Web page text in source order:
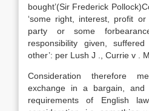
bought’(Sir Frederick
‘some right, interest, profit
party or some
responsibility given,
other’: per Lush J ., Currie v .
Consideration therefore
exchange in a bargain,
requirements of English